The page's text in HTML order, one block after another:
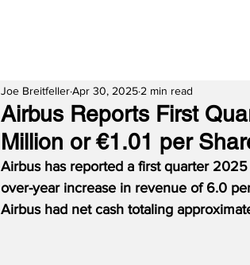
Airbus Reports First
Million or €1.01 per
Joe BreitfellerApr 30, 2025 2 min read
Airbus has reported a first quarter
over-year increase in revenue of 6.0
Airbus had net cash totaling